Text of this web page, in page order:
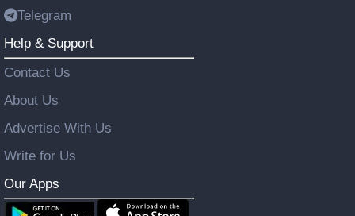
Telegram
Help & Support
Contact Us
About Us
Advertise With Us
Write for Us
Our Apps